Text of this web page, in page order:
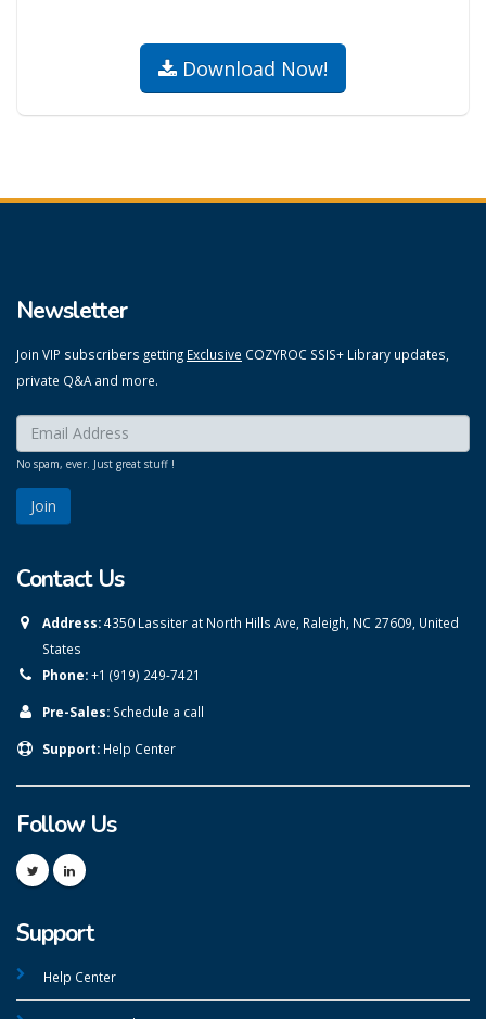
Download Now!
Newsletter
Join VIP subscribers getting Exclusive COZYROC SSIS+ Library updates,
private Q&A and more.
Enter your email here:
No spam, ever. Just great stuff !
Contact Us
Address:4350 Lassiter at North Hills Ave, Raleigh, NC 27609, United
States
Phone:+1 (919) 249-7421
Pre-Sales: Schedule a call
Support: Help Center
Follow Us
Support
Help Center